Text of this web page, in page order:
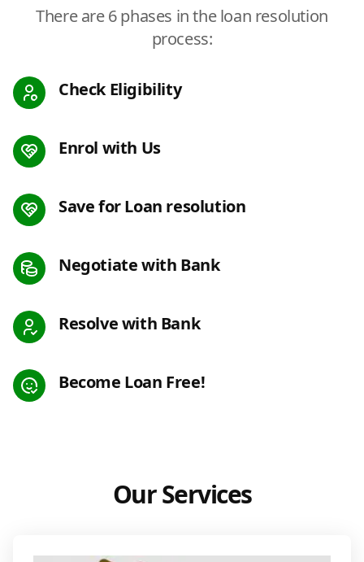
There are 6 phases in the loan resolution
process:
Check Eligibility
Enrol with Us
Save for Loan resolution
Negotiate with Bank
Resolve with Bank
Become Loan Free!
Our Services